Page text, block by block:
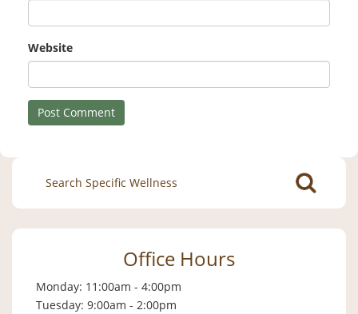
Website
Search
for:
Office Hours
Monday: 11:00am - 4:00pm
Tuesday: 9:00am - 2:00pm